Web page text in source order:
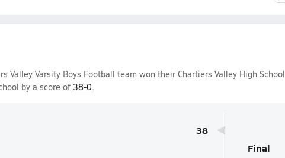
Valley Varsity Boys Football team won their Chartiers Valley High School
by a score of 38-0.
38
Final